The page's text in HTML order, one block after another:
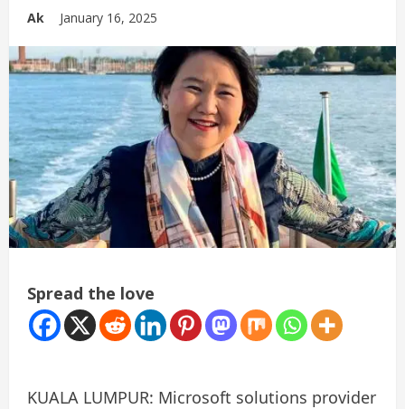
Ak January 16, 2025
Spread the love
KUALA LUMPUR: Microsoft solutions provider